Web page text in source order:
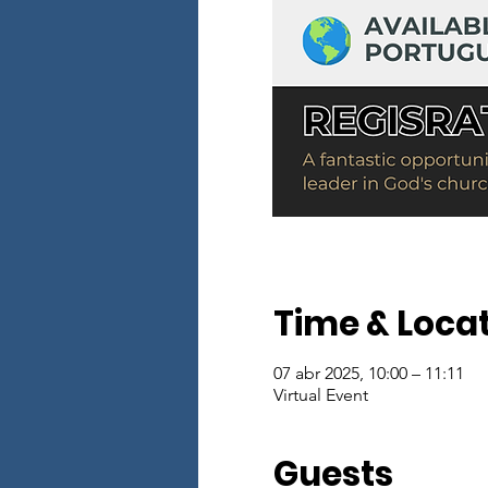
Time &
07 abr 2025, 10:00 – 11:11
Virtual Event
Guests